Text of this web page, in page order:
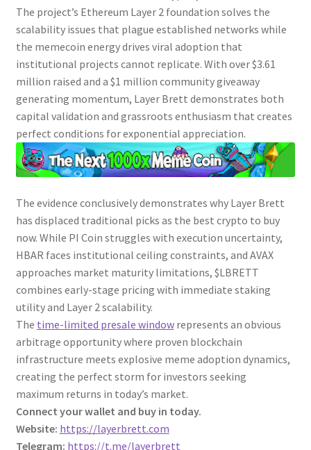
The project’s Ethereum Layer 2 foundation solves the
scalability issues that plague established networks while
the memecoin energy drives viral adoption that
institutional projects cannot replicate. With over $3.61
million raised and a $1 million community giveaway
generating momentum, Layer Brett demonstrates both
capital validation and grassroots enthusiasm that creates
perfect conditions for exponential appreciation.
The evidence conclusively demonstrates why Layer Brett
has displaced traditional picks as the best crypto to buy
now. While PI Coin struggles with execution uncertainty,
HBAR faces institutional ceiling constraints, and AVAX
approaches market maturity limitations, $LBRETT
combines early-stage pricing with immediate staking
utility and Layer 2 scalability.
The time-limited presale windowrepresents an obvious
arbitrage opportunity where proven blockchain
infrastructure meets explosive meme adoption dynamics,
creating the perfect storm for investors seeking
maximum returns in today’s market.
Connect your wallet and buy in today.
Website: https://layerbrett.com
Telegram: https://t.me/layerbrett